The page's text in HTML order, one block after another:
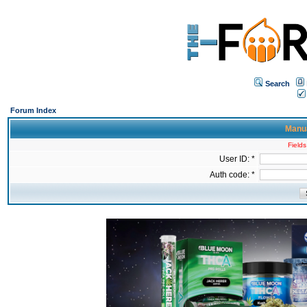
Search
Forum Index
User ID: *
Auth code: *